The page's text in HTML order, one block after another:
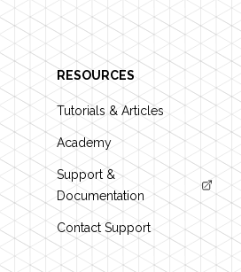
RESOURCES
Tutorials & Articles
Academy
Support &
Documentation
Contact Support